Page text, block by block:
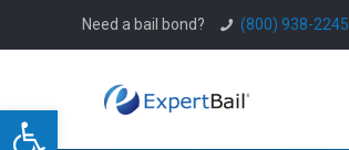
Open toolbar
Need a bail bond? (800) 938-2245